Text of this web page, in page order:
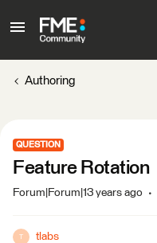
Authoring
QUESTION
Feature Rotation
Forum|Forum|13 years ago
T tlabs